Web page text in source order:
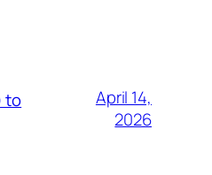
to
April 14,
2026